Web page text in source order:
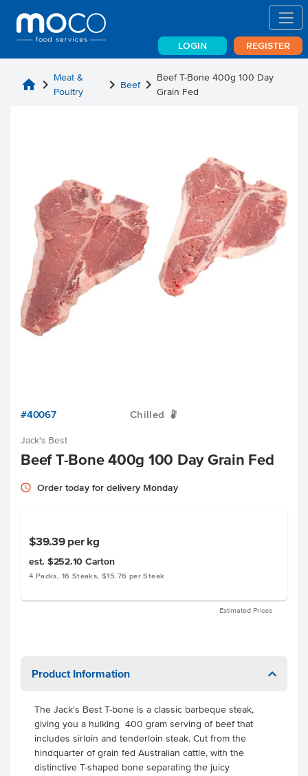
LOGIN REGISTER
home chevron_right Meat &
Poultry
chevron_right Beefchevron_right Beef T-Bone 400g 100 Day
Grain Fed
#40067 Chilled W
Jack's Best
Beef T-Bone 400g 100 Day Grain Fed
Order today for delivery Monday
$39.39 per kg
est. $252.10 Carton
4 Packs, 16 Steaks, $15.76 per Steak
Estimated Prices
Product Information
The Jack's Best T-bone is a classic barbeque steak,
giving you a hulking 400 gram serving of beef that
includes sirloin and tenderloin steak. Cut from the
hindquarter of grain fed Australian cattle, with the
distinctive T-shaped bone separating the juicy